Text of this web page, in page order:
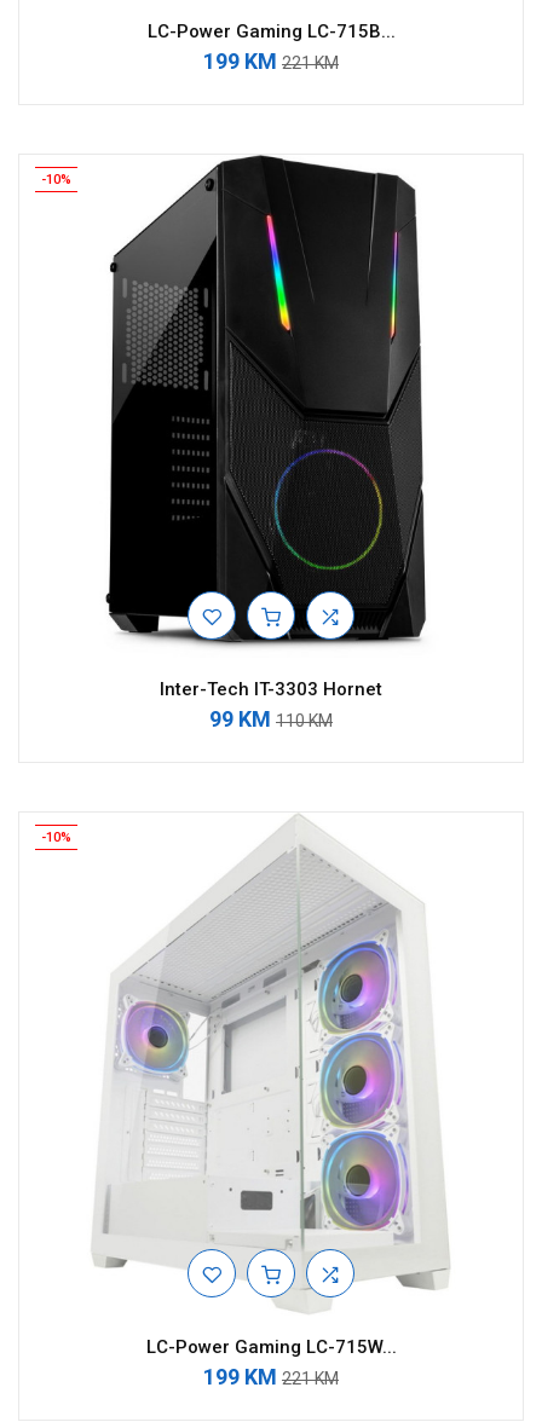
LC-Power Gaming LC-715B...
199 KM 221 KM
-10%
Inter-Tech IT-3303 Hornet
99 KM 110 KM
-10%
LC-Power Gaming LC-715W...
199 KM 221 KM